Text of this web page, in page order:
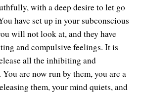
with a deep desire to let go
have set up in your subconscious
will not look at, and they have
and compulsive feelings. It is
all the inhibiting and
are now run by them, you are a
them, your mind quiets, and